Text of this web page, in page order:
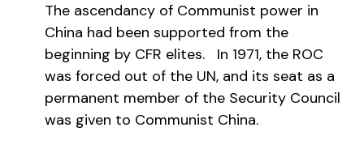
The ascendancy of Communist power in
China had been supported from the
beginning by CFR elites. In 1971, the ROC
was forced out of the UN, and its seat as a
permanent member of the Security Council
was given to Communist China.